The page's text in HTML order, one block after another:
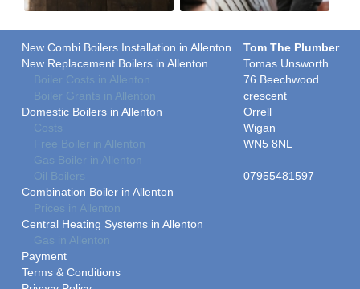
New Combi Boilers Installation in Allenton
New Replacement Boilers in Allenton
Boiler Costs in Allenton
Boiler Grants in Allenton
Domestic Boilers in Allenton
Costs
Free Boiler in Allenton
Gas Boiler in Allenton
Oil Boilers
Combination Boiler in Allenton
Prices in Allenton
Central Heating Systems in Allenton
Gas in Allenton
Payment
Terms & Conditions
Tom The Plumber
Tomas Unsworth
76 Beechwood
crescent
Orrell
Wigan
WN5 8NL
07955481597